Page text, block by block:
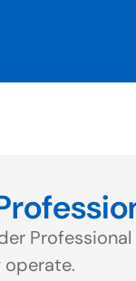
operate.